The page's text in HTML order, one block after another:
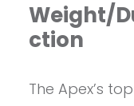
Weight/
ction
The Apex’s